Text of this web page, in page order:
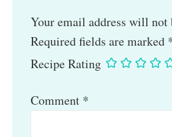
Your email address will not
Required fields are marked
Recipe Rating
Comment *